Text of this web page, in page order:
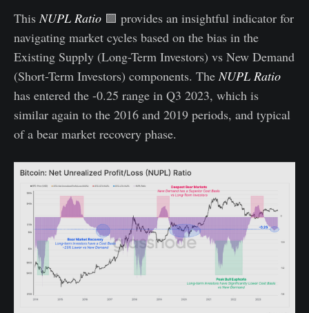
ThisNUPL Ratio 🟪 provides an insightful indicator for
navigating market cycles based on the bias in the
Existing Supply (Long-Term Investors) vs New Demand
(Short-Term Investors) components. TheNUPL Ratio
has entered the -0.25 range in Q3 2023, which is
similar again to the 2016 and 2019 periods, and typical
of a bear market recovery phase.